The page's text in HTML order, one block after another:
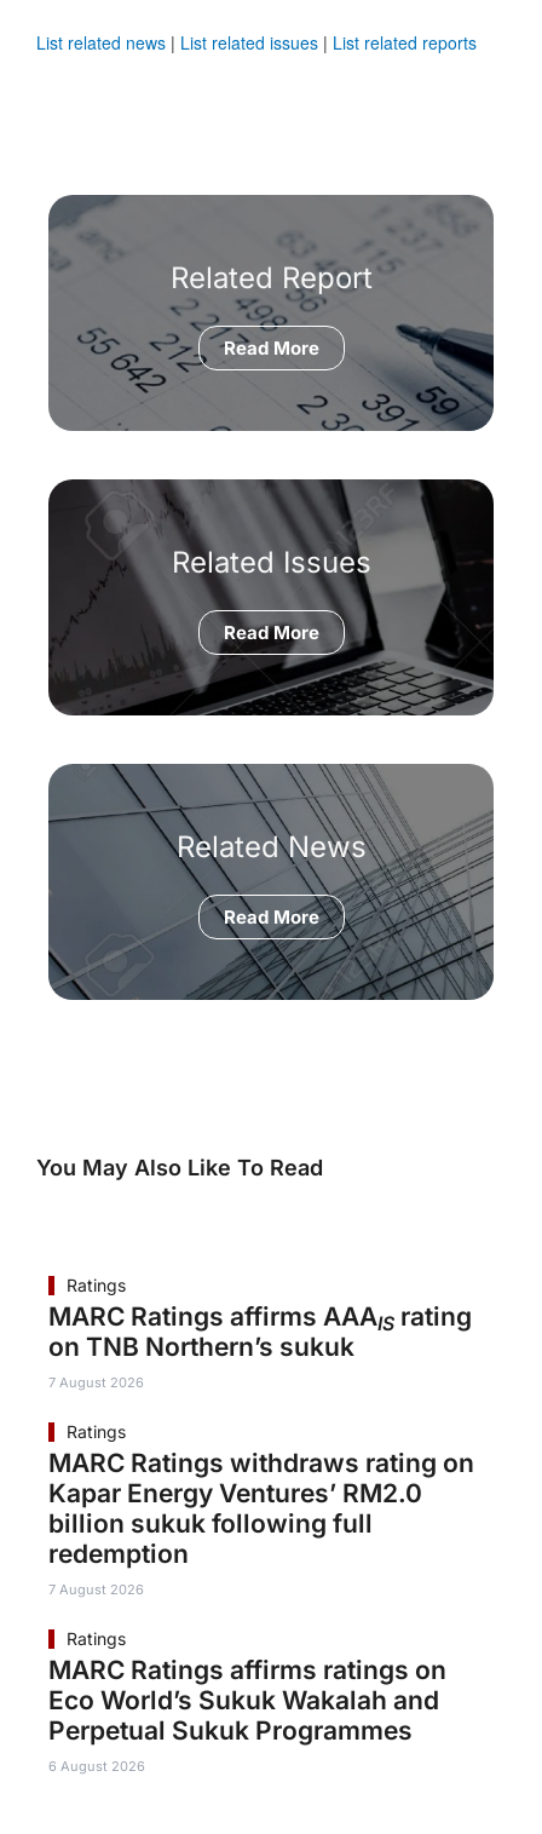
List related news | List related issues | List related reports
Related Report
Read More
Related Issues
Read More
Related News
Read More
You May Also Like To Read
Ratings
MARC Ratings affirms AAAIS rating
on TNB Northern’s sukuk
7 August 2026
Ratings
MARC Ratings withdraws rating on
Kapar Energy Ventures’ RM2.0
billion sukuk following full
redemption
7 August 2026
Ratings
MARC Ratings affirms ratings on
Eco World’s Sukuk Wakalah and
Perpetual Sukuk Programmes
6 August 2026